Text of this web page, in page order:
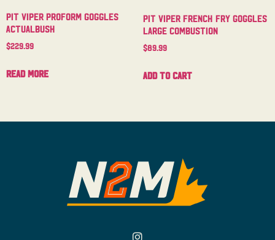
Pit Viper Proform Goggles
Actualbush
$229.99
Read more
Pit Viper French Fry Goggles
Large Combustion
$89.99
Add to cart